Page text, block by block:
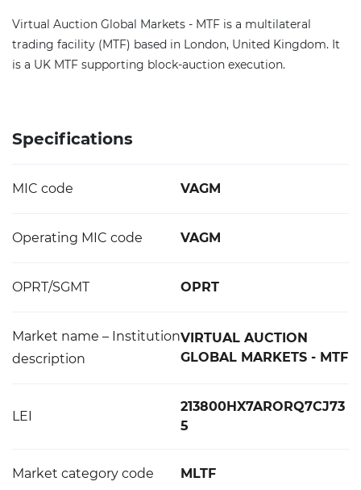
Virtual Auction Global Markets - MTF is a multilateral
trading facility (MTF) based in London, United Kingdom. It
is a UK MTF supporting block-auction execution.
Specifications
MIC code VAGM
Operating MIC code VAGM
OPRT/SGMT OPRT
Market name – Institution
description
VIRTUAL AUCTION
GLOBAL MARKETS - MTF
LEI
213800HX7ARORQ7CJ73
5
Market category code MLTF